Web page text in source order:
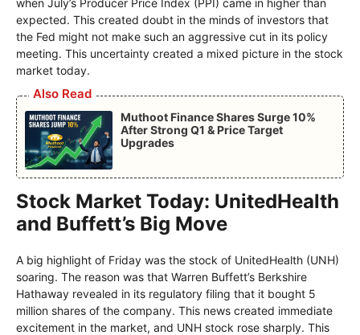
when July’s Producer Price Index (PPI) came in higher than
expected. This created doubt in the minds of investors that
the Fed might not make such an aggressive cut in its policy
meeting. This uncertainty created a mixed picture in the stock
market today.
Also Read
Muthoot Finance Shares Surge 10%
After Strong Q1 & Price Target
Upgrades
Stock Market Today: UnitedHealth
and Buffett’s Big Move
A big highlight of Friday was the stock of UnitedHealth (UNH)
soaring. The reason was that Warren Buffett’s Berkshire
Hathaway revealed in its regulatory filing that it bought 5
million shares of the company. This news created immediate
excitement in the market, and UNH stock rose sharply. This